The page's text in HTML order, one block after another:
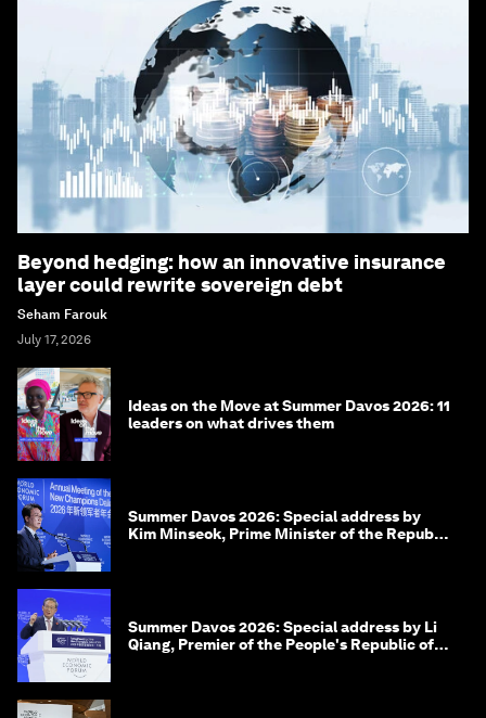
Beyond hedging: how an innovative insurance
layer could rewrite sovereign debt
Seham Farouk
July 17, 2026
Ideas on the Move at Summer Davos 2026: 11
leaders on what drives them
Summer Davos 2026: Special address by
Kim Minseok, Prime Minister of the Republic
Summer Davos 2026: Special address by Li
Qiang, Premier of the People's Republic of